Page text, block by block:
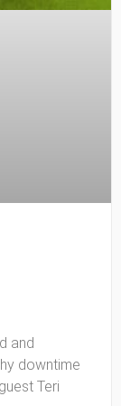
and
downtime
Teri